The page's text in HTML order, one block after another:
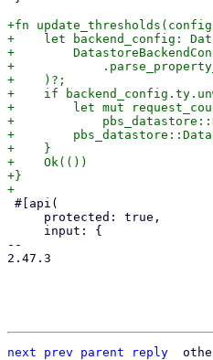
+fn
+    let backend_config:
+
+
+    )?;
+    if
+        let mut
+
+
+    }
+    Ok(())
+}
--
2.47.3
next prev parent reply